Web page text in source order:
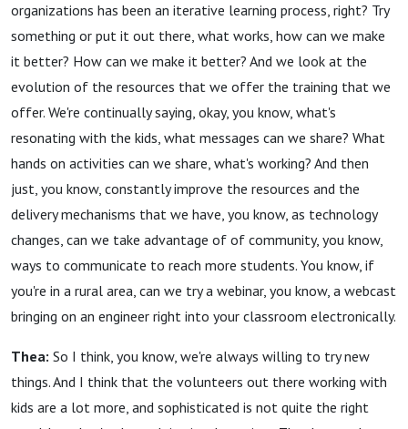
organizations has been an iterative learning process, right? Try
something or put it out there, what works, how can we make
it better? How can we make it better? And we look at the
evolution of the resources that we offer the training that we
offer. We're continually saying, okay, you know, what's
resonating with the kids, what messages can we share? What
hands on activities can we share, what's working? And then
just, you know, constantly improve the resources and the
delivery mechanisms that we have, you know, as technology
changes, can we take advantage of of community, you know,
ways to communicate to reach more students. You know, if
you're in a rural area, can we try a webinar, you know, a webcast
bringing on an engineer right into your classroom electronically.
Thea: So I think, you know, we're always willing to try new
things. And I think that the volunteers out there working with
kids are a lot more, and sophisticated is not quite the right